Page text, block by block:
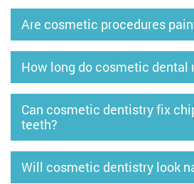
Are cosmetic procedures
How long do cosmetic dental
Can cosmetic dentistry fix
teeth?
Will cosmetic dentistry look